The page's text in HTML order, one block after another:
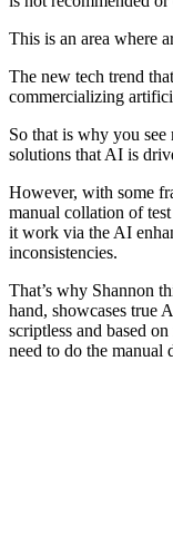
This is an area where
The new tech trend
commercializing
So that is why you see
solutions that AI is
However, with some
manual collation of
it work via the AI
inconsistencies.
That’s why Shannon
hand, showcases true
scriptless and based
need to do the manual